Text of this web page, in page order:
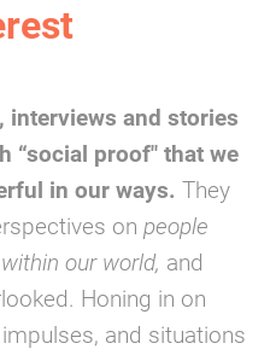
interviews and stories
“social proof" that we
in our ways. They
onpeople
our world, and
Honing in on
and situations